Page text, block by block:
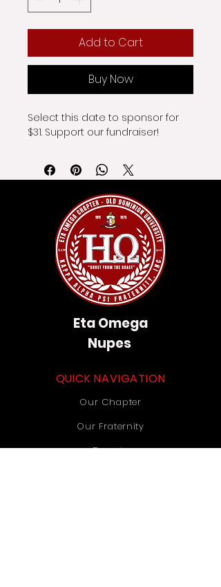
Add to Cart
Buy Now
Select this date to sponsor for
$31. Support our fundraiser!
Eta Omega
Nupes
QUICK NAVIGATION
Our Chapter
Our Fraternity
Donate